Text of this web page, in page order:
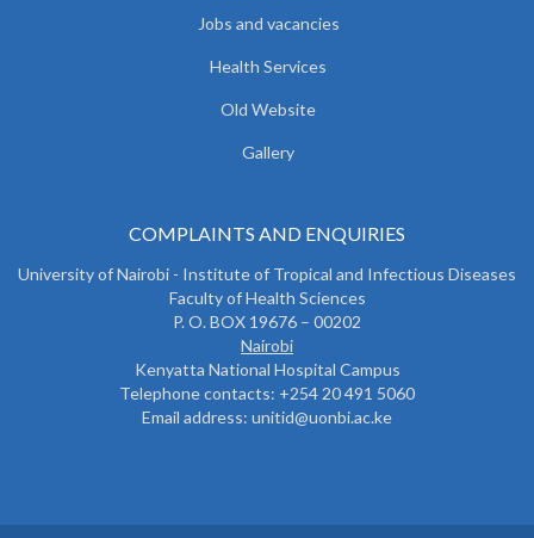
Jobs and vacancies
Health Services
Old Website
Gallery
COMPLAINTS AND ENQUIRIES
University of Nairobi - Institute of Tropical and Infectious Diseases
Faculty of Health Sciences
P. O. BOX 19676 – 00202
Nairobi
Kenyatta National Hospital Campus
Telephone contacts: +254 20 491 5060
Email address: unitid@uonbi.ac.ke